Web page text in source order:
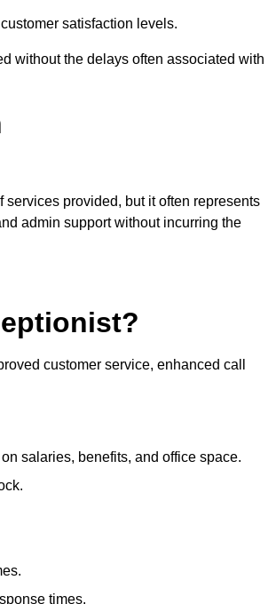
satisfaction levels.
without the delays often associated with
provided, but it often represents
admin support without incurring the
customer service, enhanced call
salaries, benefits, and office space.
times.